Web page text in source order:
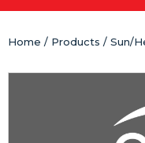
Home / Products / Sun/